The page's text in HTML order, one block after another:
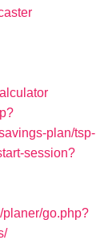
plan/tsp-
session?
planer/go.php?